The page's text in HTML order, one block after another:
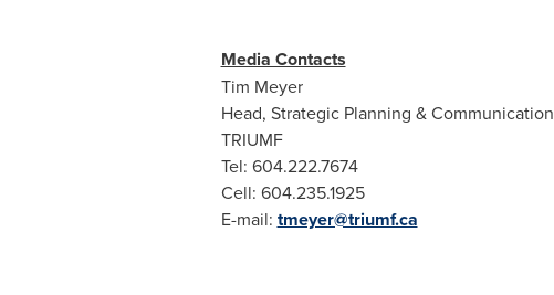
Media Contacts
Tim Meyer
Head, Strategic Planning & Communication
TRIUMF
Tel: 604.222.7674
Cell: 604.235.1925
E-mail: tmeyer@triumf.ca